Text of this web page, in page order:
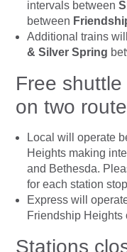
intervals between
between
Additional trains
& Silver Spring
Free
on two
Local will operate
Heights making
and Bethesda.
for each station
Express will
Friendship Heights
Stations